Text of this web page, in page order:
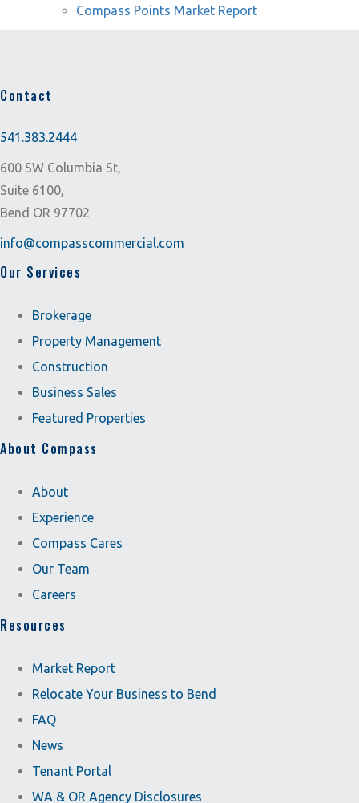
Compass Points Market Report
Contact
541.383.2444
600 SW Columbia St,
Suite 6100,
Bend OR 97702
info@compasscommercial.com
Our Services
Brokerage
Property Management
Construction
Business Sales
Featured Properties
About Compass
About
Experience
Compass Cares
Our Team
Careers
Resources
Market Report
Relocate Your Business to Bend
FAQ
News
Tenant Portal
WA & OR Agency Disclosures